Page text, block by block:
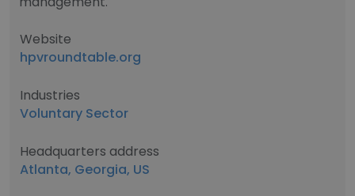
Website
hpvroundtable.org
Industries
Voluntary Sector
Headquarters address
Atlanta, Georgia, US